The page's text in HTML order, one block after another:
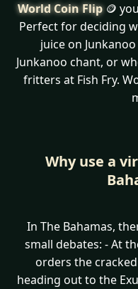
World Coin Flip🪙
Perfect for deciding
juice on
Junkanoo chant, or
fritters at Fish Fry.
Why use a
In The Bahamas,
small debates: - At
orders the
heading out to the